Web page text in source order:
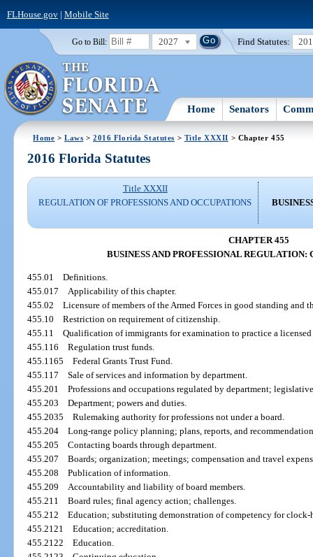
FLHouse.gov| Mobile Site
Go to Bill: 2027 Find Statutes:
Home Senators
Home >Laws >2016 Florida Statutes > Title XXXII > Chapter 455
2016 Florida Statutes
Title XXXII
REGULATION OF PROFESSIONS AND OCCUPATIONS
CHAPTER 455
BUSINESS AND PROFESSIONAL REGULATION:
455.01Definitions.
455.017Applicability of this chapter.
455.02Licensure of members of the Armed Forces in good standing and
455.10Restriction on requirement of citizenship.
455.11Qualification of immigrants for examination to practice a
455.116Regulation trust funds.
455.1165Federal Grants Trust Fund.
455.117Sale of services and information by department.
455.201Professions and occupations regulated by department;
455.203Department; powers and duties.
455.2035Rulemaking authority for professions not under a board.
455.204Long-range policy planning; plans, reports, and
455.205Contacting boards through department.
455.207Boards; organization; meetings; compensation and travel
455.208Publication of information.
455.209Accountability and liability of board members.
455.211Board rules; final agency action; challenges.
455.212Education; substituting demonstration of competency for clock-
455.2121Education; accreditation.
455.2122Education.